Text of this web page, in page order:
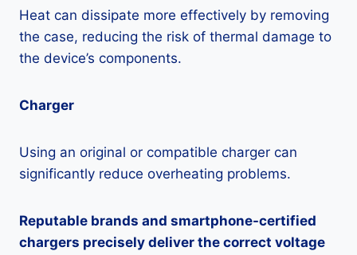
Heat can dissipate more effectively by removing
the case, reducing the risk of thermal damage to
the device’s components.
Charger
Using an original or compatible charger can
significantly reduce overheating problems.
Reputable brands and smartphone-certified
chargers precisely deliver the correct voltage